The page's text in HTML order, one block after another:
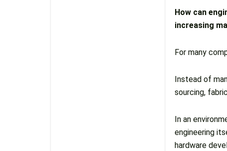
How can
increasing
For many
Instead of
sourcing,
In an
engineering
hardware